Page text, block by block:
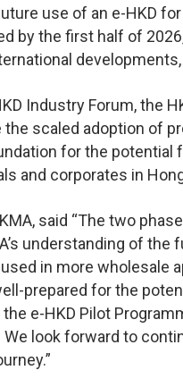
use of an e-HKD
by the first half of
Industry Forum, the
scaled adoption of
for the potential
and corporates in
said “The two
understanding of
in more wholesale
prepared for the
e-HKD Pilot
look forward to